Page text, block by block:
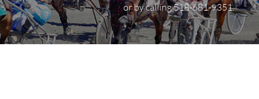
or by calling 518-681-9351.